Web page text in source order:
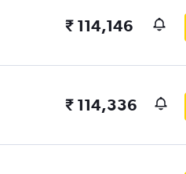
₹ 114,146
₹ 114,336